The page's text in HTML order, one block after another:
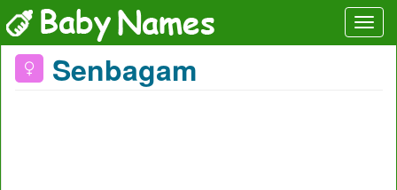
Senbagam